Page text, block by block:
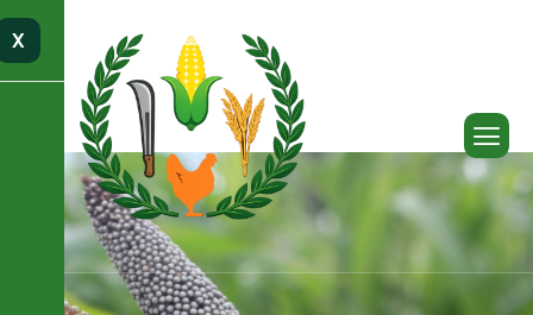
X